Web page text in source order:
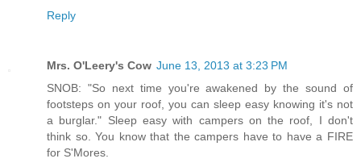
Reply
Mrs. O'Leery's Cow June 13, 2013 at 3:23 PM
SNOB: "So next time you're awakened by the sound of
footsteps on your roof, you can sleep easy knowing it's not
a burglar." Sleep easy with campers on the roof, I don't
think so. You know that the campers have to have a FIRE
for S'Mores.